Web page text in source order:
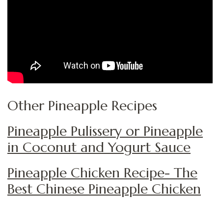
Other Pineapple Recipes
Pineapple Pulissery or Pineapple
in Coconut and Yogurt Sauce
Pineapple Chicken Recipe- The
Best Chinese Pineapple Chicken